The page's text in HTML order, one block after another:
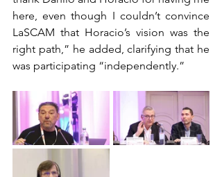
here, even though I couldn’t convince
LaSCAM that Horacio’s vision was the
right path,” he added, clarifying that he
was participating “independently.”